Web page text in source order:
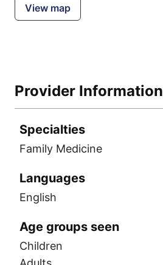
View map
Provider Information
Specialties
Family Medicine
Languages
English
Age groups seen
Children